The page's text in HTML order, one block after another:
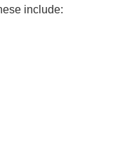
include: